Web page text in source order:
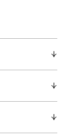
drying
pad is